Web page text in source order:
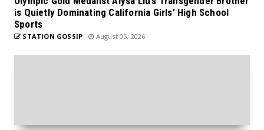
is Quietly Dominating California Girls’ High School
Sports
STATION GOSSIP August 05, 2026